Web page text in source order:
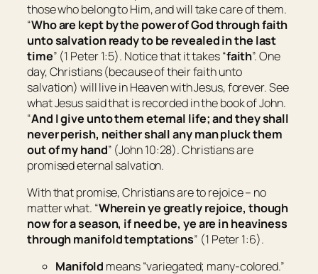
those who belong to Him, and will take care of them.
“Who are kept by the power of God through faith
unto salvation ready to be revealed in the last
time” (1 Peter 1:5). Notice that it takes “faith”. One
day, Christians (because of their faith unto
salvation) will live in Heaven with Jesus, forever. See
what Jesus said that is recorded in the book of John.
“And I give unto them eternal life; and they shall
never perish, neither shall anymanpluck them
out of my hand” (John 10:28). Christians are
promised eternal salvation.
With that promise, Christians are to rejoice – no
matter what. “Wherein ye greatly rejoice, though
now for a season, if need be, ye are in heaviness
through manifold temptations” (1 Peter 1:6).
Manifold means “variegated; many-colored.”